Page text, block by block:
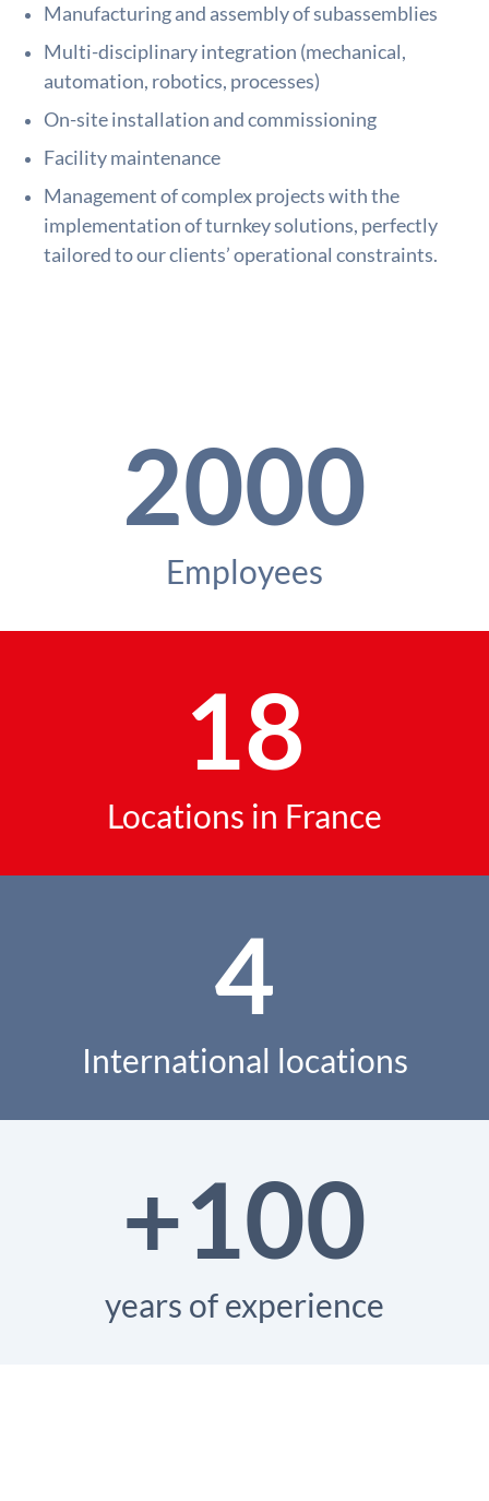
Manufacturing and assembly of subassemblies
Multi-disciplinary integration (mechanical,
automation, robotics, processes)
On-site installation and commissioning
Facility maintenance
Management of complex projects with the
implementation of turnkey solutions, perfectly
tailored to our clients’ operational constraints.
2000
Employees
18
Locations in France
4
International locations
+100
years of experience